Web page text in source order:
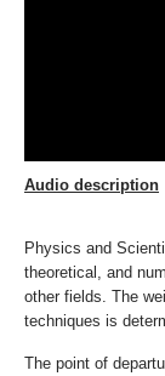
Audio description
Physics and
theoretical, and
other fields. The
techniques is
The point of